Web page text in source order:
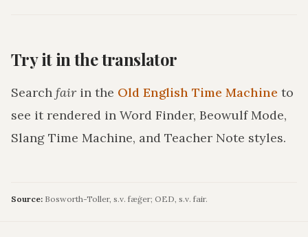
Try it in the translator
Search fair in the Old English Time Machine to
see it rendered in Word Finder, Beowulf Mode,
Slang Time Machine, and Teacher Note styles.
Source: Bosworth-Toller, s.v. fæġer; OED, s.v. fair.